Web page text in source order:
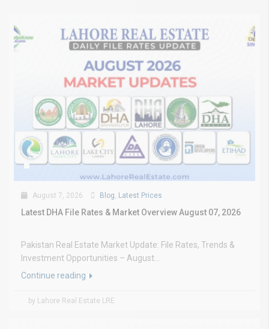
August 7, 2026 Blog Latest Prices
Latest DHA File Rates & Market Overview August 07, 2026
Pakistan Real Estate Market Update: File Rates, Trends &
Investment Opportunities – August...
Continue reading
by Lahore Real Estate LRE